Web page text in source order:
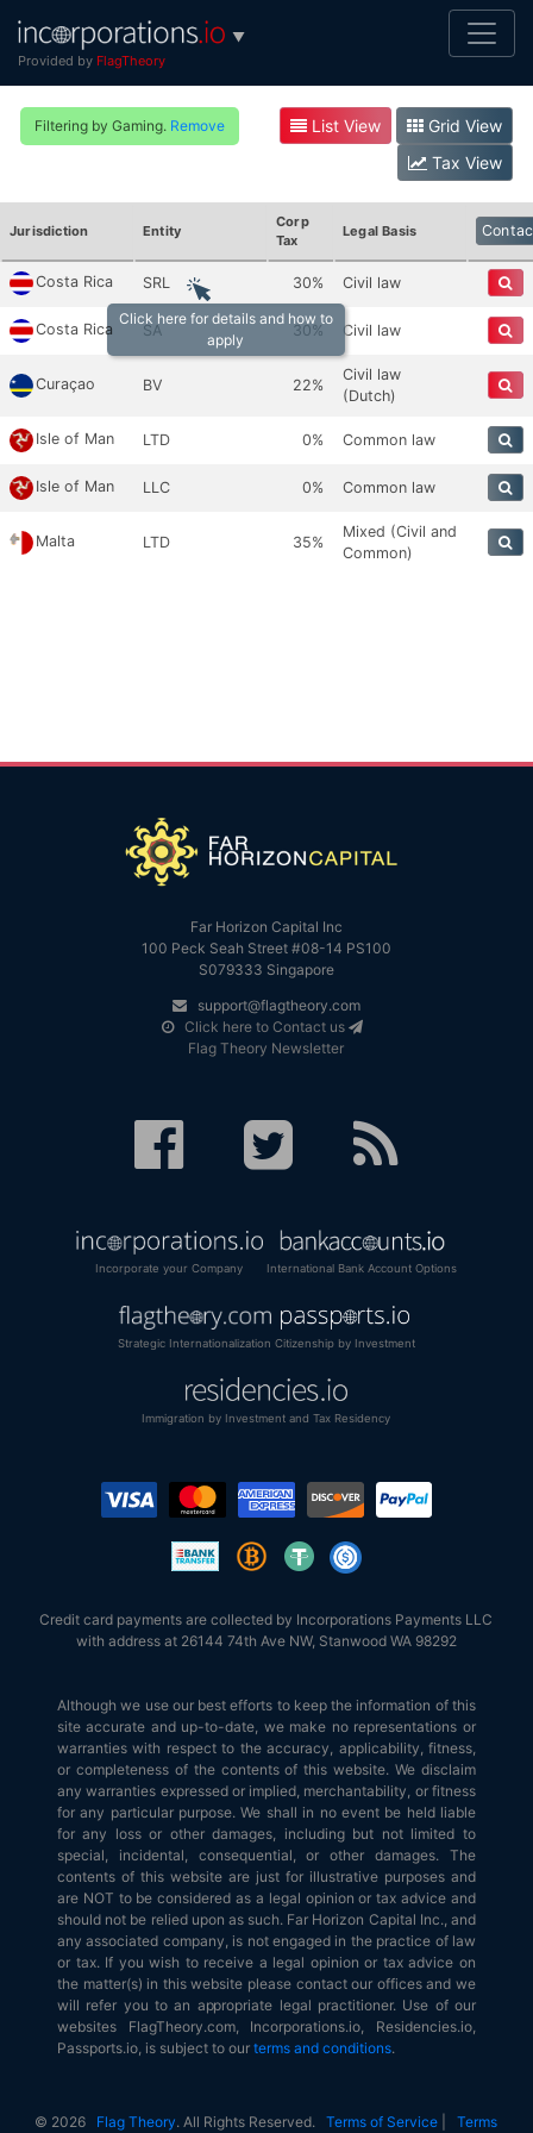
▼
Provided by FlagTheory
Filtering by Gaming. Remove List View
Grid View
Tax View
Jurisdiction Entity
Corp
Tax
Legal Basis
Click here for details and how to
apply
Costa Rica SRL 30% Civil law
Costa Rica SA 30% Civil law
Curaçao BV 22%
Civil law
(Dutch)
Isle of Man LTD 0% Common law
Isle of Man LLC 0% Common law
Malta LTD 35%
Mixed (Civil and
Common)
Far Horizon Capital Inc
100 Peck Seah Street #08-14 PS100
S079333 Singapore
support@flagtheory.com
Click here to Contact us
Flag Theory Newsletter
Incorporate your Company International Bank Account Options
Strategic Internationalization Citizenship by Investment
Immigration by Investment and Tax Residency
Credit card payments are collected by Incorporations Payments LLC
with address at 26144 74th Ave NW, Stanwood WA 98292
Although we use our best efforts to keep the information of this
site accurate and up-to-date, we make no representations or
warranties with respect to the accuracy, applicability, fitness,
or completeness of the contents of this website. We disclaim
any warranties expressed or implied, merchantability, or fitness
for any particular purpose. We shall in no event be held liable
for any loss or other damages, including but not limited to
special, incidental, consequential, or other damages. The
contents of this website are just for illustrative purposes and
are NOT to be considered as a legal opinion or tax advice and
should not be relied upon as such. Far Horizon Capital Inc., and
any associated company, is not engaged in the practice of law
or tax. If you wish to receive a legal opinion or tax advice on
the matter(s) in this website please contact our offices and we
will refer you to an appropriate legal practitioner. Use of our
websites FlagTheory.com, Incorporations.io, Residencies.io,
Passports.io, is subject to our terms and conditions.
© 2026 Flag Theory. All Rights Reserved. Terms of Service Terms